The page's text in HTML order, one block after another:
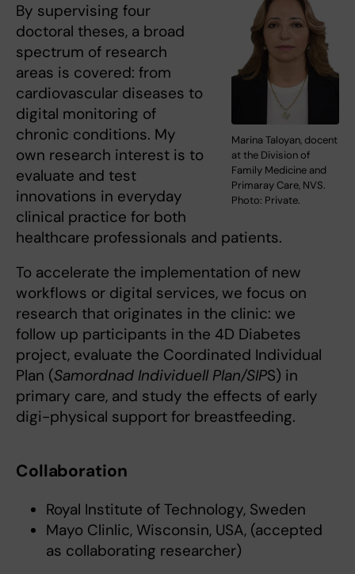
Marina Taloyan, docent
at the Division of
Family Medicine and
Primaray Care, NVS.
Photo: Private.
By supervising four
doctoral theses, a broad
spectrum of research
areas is covered: from
cardiovascular diseases to
digital monitoring of
chronic conditions. My
own research interest is to
evaluate and test
innovations in everyday
clinical practice for both
healthcare professionals and patients.
To accelerate the implementation of new
workflows or digital services, we focus on
research that originates in the clinic: we
follow up participants in the 4D Diabetes
project, evaluate the Coordinated Individual
Plan (Samordnad Individuell Plan/SIPS) in
primary care, and study the effects of early
digi-physical support for breastfeeding.
Collaboration
Royal Institute of Technology, Sweden
Mayo Clinlic, Wisconsin, USA, (accepted
as collaborating researcher)